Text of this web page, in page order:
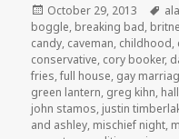
Posted
on
October 29, 2013
boggle, breaking bad,
candy, caveman, childhood,
conservative, cory booker,
fries,full house, gay
green lantern, greg kihn,
john stamos, justin
and ashley, mischief night,